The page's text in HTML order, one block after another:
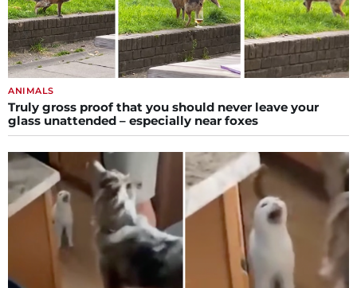
ANIMALS
Truly gross proof that you should never leave your
glass unattended – especially near foxes